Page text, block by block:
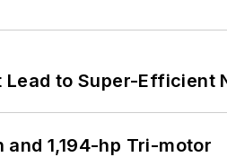
to Super-Efficient
and 1,194-hp Tri-motor